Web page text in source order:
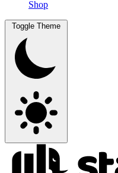
Shop
Toggle Theme